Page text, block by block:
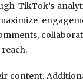
TikTok’s
content.